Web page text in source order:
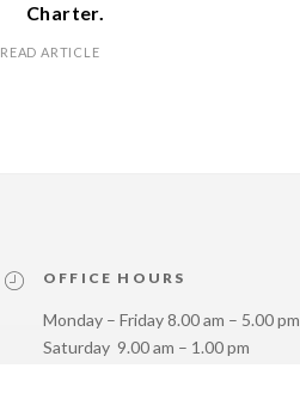
Charter.
READ ARTICLE
OFFICE HOURS
Monday – Friday 8.00 am – 5.00 pm
Saturday 9.00 am – 1.00 pm